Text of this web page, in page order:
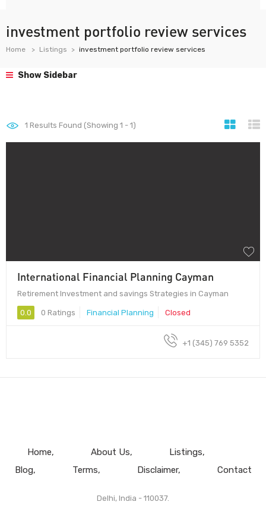
investment portfolio review services
Home Listings investment portfolio review services
Show Sidebar
1 Results Found (Showing 1 - 1)
International Financial Planning Cayman
Retirement Investment and savings Strategies in Cayman
0.0 0 Ratings Financial Planning Closed
+1 (345) 769 5352
Home About Us
Listings
Blog
Terms Disclaimer Contact
Delhi, India - 110037.